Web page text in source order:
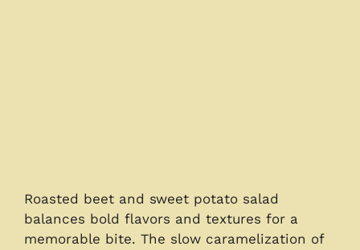
Roasted beet and sweet potato salad
balances bold flavors and textures for a
memorable bite. The slow caramelization of